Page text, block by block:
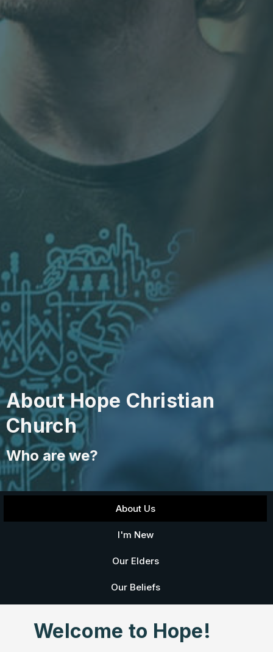
About Hope Christian
Church
Who are we?
About Us
I'm New
Our Elders
Our Beliefs
Welcome to Hope!